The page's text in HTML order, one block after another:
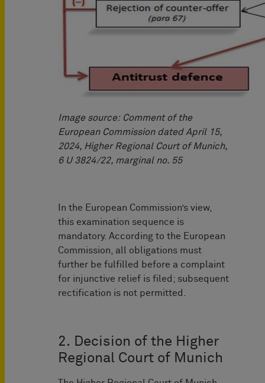
Image source: Comment of the
European Commission dated April 15,
2024, Higher Regional Court of Munich,
6 U 3824/22, marginal no. 55
In the European Commission’s view,
this examination sequence is
mandatory. According to the European
Commission, all obligations must
further be fulfilled before a complaint
for injunctive relief is filed; subsequent
rectification is not permitted.
2. Decision of the Higher
Regional Court of Munich